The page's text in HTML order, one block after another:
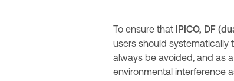
To ensure that IPICO, DF
users should systematically
always be avoided, and as
environmental interference